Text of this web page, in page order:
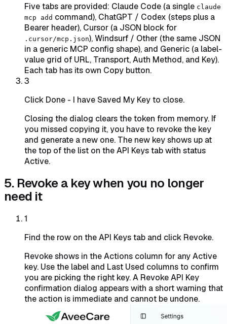
Five tabs are provided: Claude Code (a single claude
mcp add command), ChatGPT / Codex (steps plus a
Bearer header), Cursor (a JSON block for
.cursor/mcp.json), Windsurf / Other (the same JSON
in a generic MCP config shape), and Generic (a label-
value grid of URL, Transport, Auth Method, and Key).
Each tab has its own Copy button.
3
Click Done - I have Saved My Key to close.
Closing the dialog clears the token from memory. If
you missed copying it, you have to revoke the key
and generate a new one. The new key shows up at
the top of the list on the API Keys tab with status
Active.
5. Revoke a key when you no longer
need it
1
Find the row on the API Keys tab and click Revoke.
Revoke shows in the Actions column for any Active
key. Use the label and Last Used columns to confirm
you are picking the right key. A Revoke API Key
confirmation dialog appears with a short warning that
the action is immediate and cannot be undone.